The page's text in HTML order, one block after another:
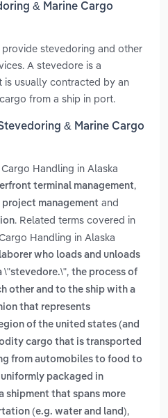
& Marine Cargo
stevedoring and other
A stevedore is a
usually contracted by an
from a ship in port.
& Marine Cargo
Handling in Alaska
terminal management,
management and
. Related terms covered in
Handling in Alaska
who loads and unloads
\"stevedore.\", the process of
other and to the ship with a
that represents
of the united states (and
cargo that is transported
from automobiles to food to
packaged in
shipment that spans more
(e.g. water and land),